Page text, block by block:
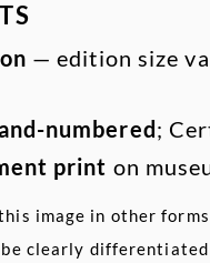
— edition size
numbered;
print on
image in other
clearly